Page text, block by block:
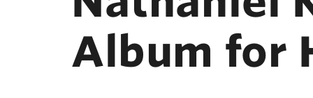
Album for